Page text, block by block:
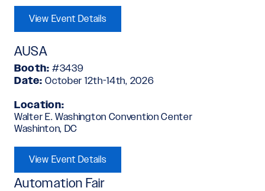
View Event Details
AUSA
Booth: #3439
Date:October 12th-14th, 2026
Location:
Walter E. Washington Convention Center
Washinton, DC
View Event Details
Automation Fair